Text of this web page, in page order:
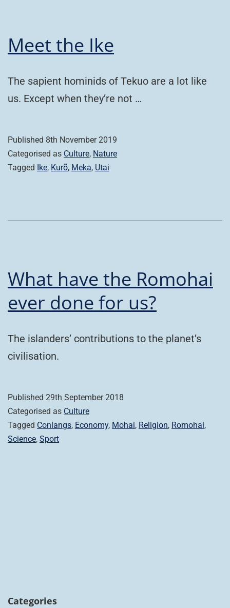
Meet the Ike
The sapient hominids of Tekuo are a lot like
us. Except when they’re not …
Published 8th November 2019
Categorised as Culture, Nature
Tagged Ike, Kurõ, Meka, Utai
What have the Romohai
ever done for us?
The islanders’ contributions to the planet’s
civilisation.
Published 29th September 2018
Categorised as Culture
Tagged Conlangs, Economy, Mohai, Religion, Romohai,
Science, Sport
Categories